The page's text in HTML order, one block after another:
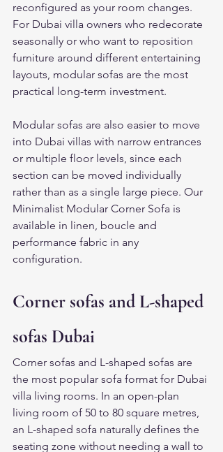
reconfigured as your room changes.
For Dubai villa owners who redecorate
seasonally or who want to reposition
furniture around different entertaining
layouts, modular sofas are the most
practical long-term investment.
Modular sofas are also easier to move
into Dubai villas with narrow entrances
or multiple floor levels, since each
section can be moved individually
rather than as a single large piece. Our
Minimalist Modular Corner Sofa is
available in linen, boucle and
performance fabric in any
configuration.
Corner sofas and L-shaped
sofas Dubai
Corner sofas and L-shaped sofas are
the most popular sofa format for Dubai
villa living rooms. In an open-plan
living room of 50 to 80 square metres,
an L-shaped sofa naturally defines the
seating zone without needing a wall to